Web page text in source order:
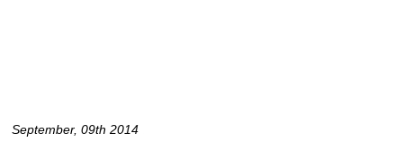
September, 09th 2014